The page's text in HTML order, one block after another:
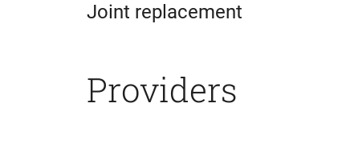
Joint replacement
Providers